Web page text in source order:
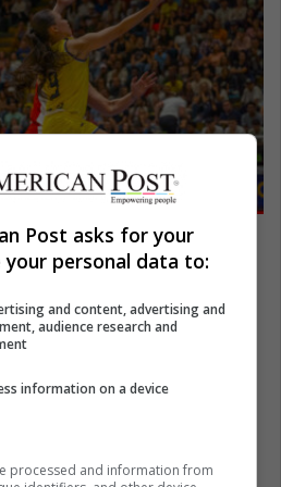
August 26, 2024 979
Federation
in Russian
has announced legal
representing the Colombian
Post asks for your
personal data to:
and content, advertising and
audience research and
information on a device
processed and information from